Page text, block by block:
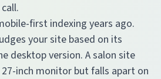
first indexing years ago.
your site based on its
desktop version. A salon site
inch monitor but falls apart on